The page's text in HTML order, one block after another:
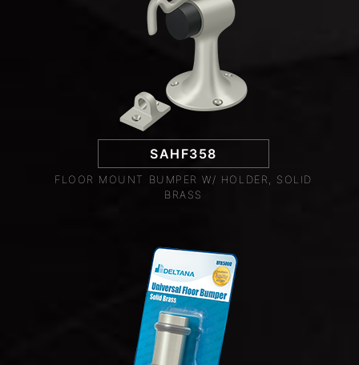
SAHF358
FLOOR MOUNT BUMPER W/ HOLDER, SOLID
BRASS